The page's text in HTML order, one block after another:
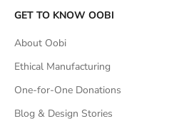
GET TO KNOW OOBI
About Oobi
Ethical Manufacturing
One-for-One Donations
Blog & Design Stories